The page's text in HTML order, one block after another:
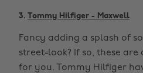
3. Tommy Hilfiger - Maxwell
Fancy adding a splash of
street-look? If so, these
for you. Tommy Hilfiger